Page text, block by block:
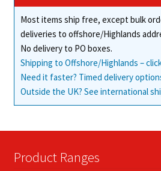
Most items ship free, except bulk
deliveries to offshore/Highlands
No delivery to PO boxes.
Shipping to Offshore/Highlands –
Need it faster? Timed delivery
Outside the UK? See international
Product Ranges